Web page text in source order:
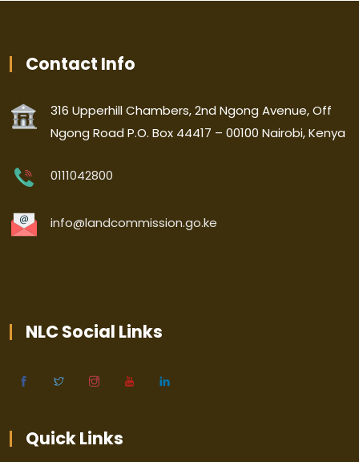
Contact Info
316 Upperhill Chambers, 2nd Ngong Avenue, Off
Ngong Road P.O. Box 44417 – 00100 Nairobi, Kenya
0111042800
info@landcommission.go.ke
NLC Social Links
Quick Links